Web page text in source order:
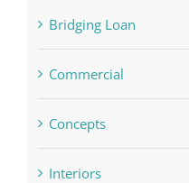
Bridging Loan
Commercial
Concepts
Interiors